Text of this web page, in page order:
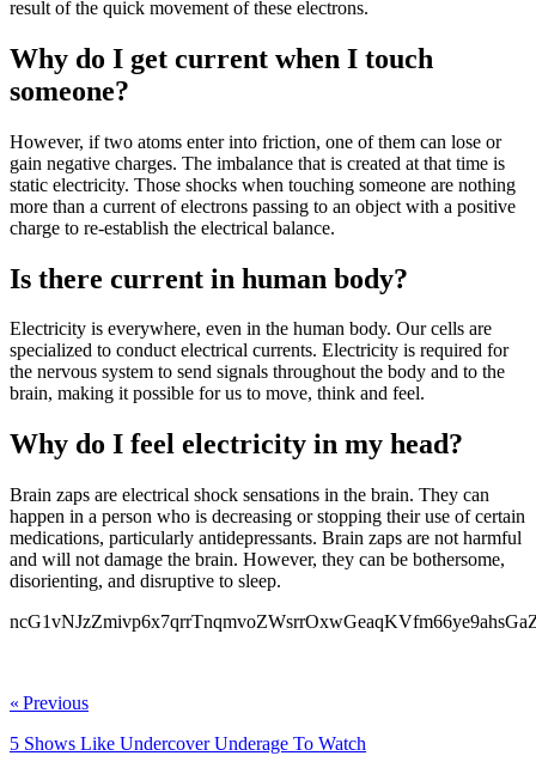
result of the quick movement of these electrons.
Why do I get current when I touch
someone?
However, if two atoms enter into friction, one of them can lose or
gain negative charges. The imbalance that is created at that time is
static electricity. Those shocks when touching someone are nothing
more than a current of electrons passing to an object with a positive
charge to re-establish the electrical balance.
Is there current in human body?
Electricity is everywhere, even in the human body. Our cells are
specialized to conduct electrical currents. Electricity is required for
the nervous system to send signals throughout the body and to the
brain, making it possible for us to move, think and feel.
Why do I feel electricity in my head?
Brain zaps are electrical shock sensations in the brain. They can
happen in a person who is decreasing or stopping their use of certain
medications, particularly antidepressants. Brain zaps are not harmful
and will not damage the brain. However, they can be bothersome,
disorienting, and disruptive to sleep.
« Previous
5 Shows Like Undercover Underage To Watch